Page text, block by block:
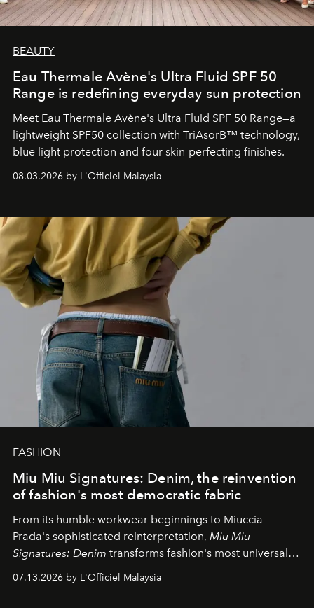
BEAUTY
Eau Thermale Avène's Ultra Fluid SPF 50
Range is redefining everyday sun protection
Meet Eau Thermale Avène's Ultra Fluid SPF 50 Range—a
lightweight SPF50 collection with TriAsorB™ technology,
blue light protection and four skin-perfecting finishes.
08.03.2026 by L'Officiel Malaysia
FASHION
Miu Miu Signatures: Denim, the reinvention
of fashion's most democratic fabric
From its humble workwear beginnings to Miuccia
Prada's sophisticated reinterpretation, Miu Miu
Signatures: Denim transforms fashion's most universal
fabric into a study of craftsmanship, individuality and
effortless modern dressing.
07.13.2026 by L'Officiel Malaysia